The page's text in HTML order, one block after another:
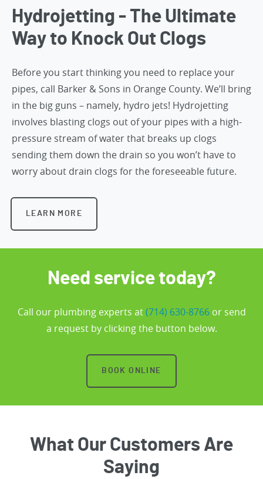
Hydrojetting - The Ultimate
Way to Knock Out Clogs
Before you start thinking you need to replace your
pipes, call Barker & Sons in Orange County. We’ll bring
in the big guns – namely, hydro jets! Hydrojetting
involves blasting clogs out of your pipes with a high-
pressure stream of water that breaks up clogs
sending them down the drain so you won’t have to
worry about drain clogs for the foreseeable future.
LEARN MORE
Need service today?
Call our plumbing experts at(714) 630-8766or send
a request by clicking the button below.
BOOK ONLINE
What Our Customers Are
Saying